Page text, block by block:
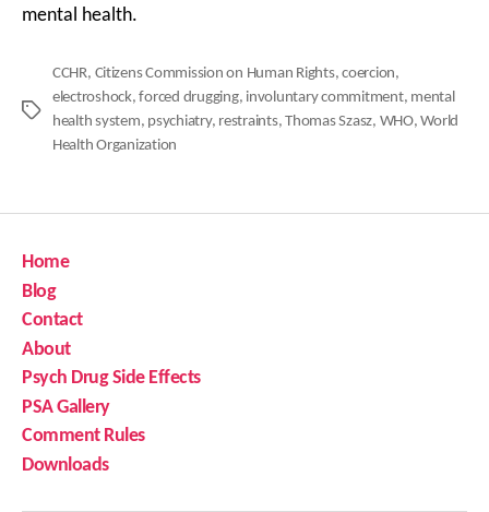
mental health.
Tags
CCHR, Citizens Commission on Human Rights,coercion,
electroshock,forced drugging, involuntary commitment, mental
health system, psychiatry, restraints,Thomas Szasz, WHO,World
Health Organization
Home
Blog
Contact
About
Psych Drug Side Effects
PSA Gallery
Comment Rules
Downloads